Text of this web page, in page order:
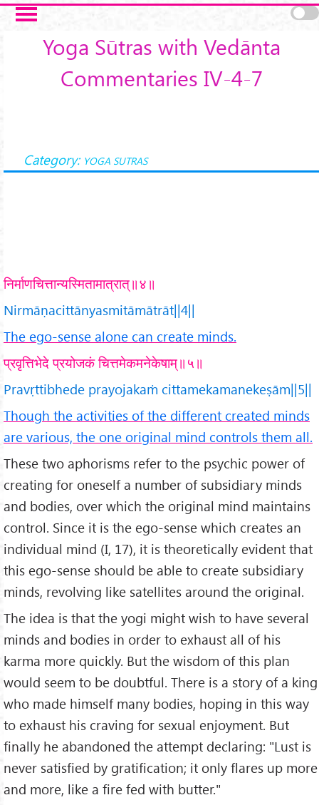
Skip to main content
Yoga Sūtras with Vedānta
Commentaries IV-4-7
Category: YOGA SUTRAS
निर्माणचित्तान्यस्मितामात्रात्॥४॥
Nirmāṇacittānyasmitāmātrāt||4||
The ego-sense alone can create minds.
प्रवृत्तिभेदे प्रयोजकं चित्तमेकमनेकेषाम्॥५॥
Pravṛttibhede prayojakaṁ cittamekamanekeṣām||5||
Though the activities of the different created minds
are various, the one original mind controls them all.
These two aphorisms refer to the psychic power of
creating for oneself a number of subsidiary minds
and bodies, over which the original mind maintains
control. Since it is the ego-sense which creates an
individual mind (I, 17), it is theoretically evident that
this ego-sense should be able to create subsidiary
minds, revolving like satellites around the original.
The idea is that the yogi might wish to have several
minds and bodies in order to exhaust all of his
karma more quickly. But the wisdom of this plan
would seem to be doubtful. There is a story of a king
who made himself many bodies, hoping in this way
to exhaust his craving for sexual enjoyment. But
finally he abandoned the attempt declaring: "Lust is
never satisfied by gratification; it only flares up more
and more, like a fire fed with butter."